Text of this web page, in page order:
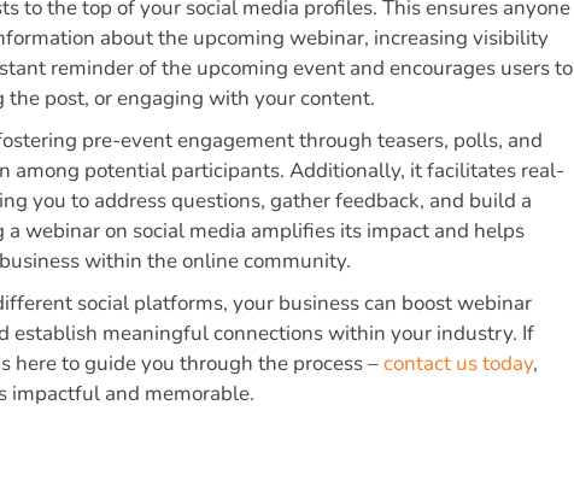
to the top of your social media profiles. This ensures anyone
about the upcoming webinar, increasing visibility
reminder of the upcoming event and encourages users to
post, or engaging with your content.
pre-event engagement through teasers, polls, and
among potential participants. Additionally, it facilitates real-
you to address questions, gather feedback, and build a
webinar on social media amplifies its impact and helps
within the online community.
social platforms, your business can boost webinar
establish meaningful connections within your industry. If
here to guide you through the process –contact us today,
impactful and memorable.